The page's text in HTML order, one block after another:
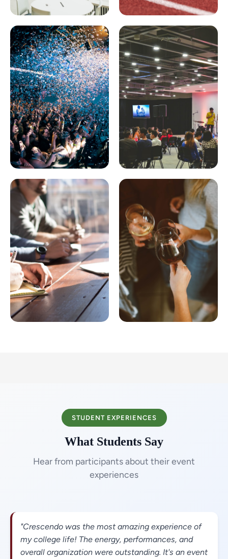
STUDENT EXPERIENCES
What Students Say
Hear from participants about their event
experiences
"Crescendo was the most amazing experience of
my college life! The energy, performances, and
overall organization were outstanding. It's an event